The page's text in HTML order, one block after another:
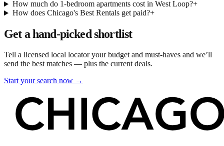
How much do 1-bedroom apartments cost in West Loop?+
How does Chicago's Best Rentals get paid?+
Get a hand-picked shortlist
Tell a licensed local locator your budget and must-haves and we’ll
send the best matches — plus the current deals.
Start your search now →